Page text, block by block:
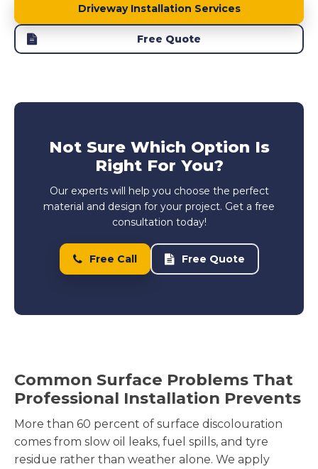
Driveway Installation Services
Free Quote
Not Sure Which Option Is
Right For You?
Our experts will help you choose the perfect
material and design for your project. Get a free
consultation today!
Free Call Free Quote
Common Surface Problems That
Professional Installation Prevents
More than 60 percent of surface discolouration
comes from slow oil leaks, fuel spills, and tyre
residue rather than weather alone. We apply